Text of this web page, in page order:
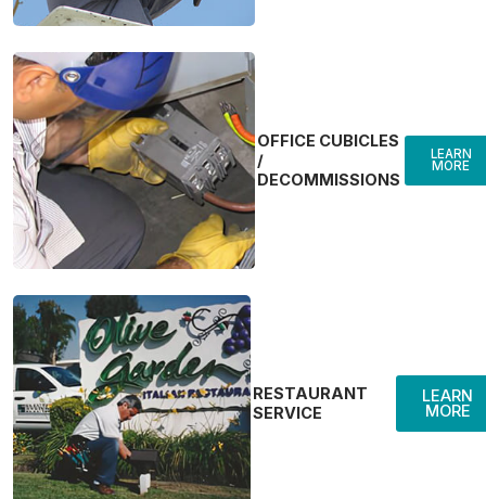
OFFICE CUBICLES
/
DECOMMISSIONS
LEARN
MORE
RESTAURANT
SERVICE
LEARN
MORE